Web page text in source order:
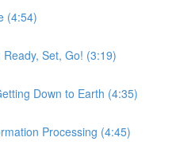
(4:54)
Set, Go! (3:19)
Down to Earth (4:35)
Processing (4:45)